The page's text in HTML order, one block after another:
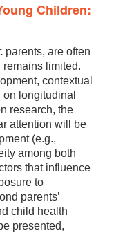
Children:
parents, are often
limited.
contextual
longitudinal
research, the
attention will be
(e.g.,
among both
that influence
to
parents’
child health
presented,